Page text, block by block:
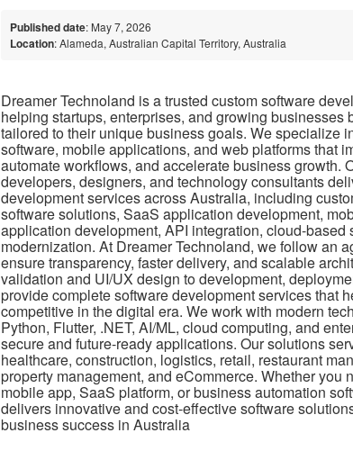
Published date: May 7, 2026
Location: Alameda, Australian Capital Territory, Australia
Dreamer Technoland is a trusted custom software
helping startups, enterprises, and growing
tailored to their unique business goals. We specialize
software, mobile applications, and web platforms that
automate workflows, and accelerate business growth.
developers, designers, and technology consultants
development services across Australia, including
software solutions, SaaS application development,
application development, API integration, cloud-
modernization. At Dreamer Technoland, we follow an
ensure transparency, faster delivery, and scalable
validation and UI/UX design to development,
provide complete software development services that
competitive in the digital era. We work with modern
Python, Flutter, .NET, AI/ML, cloud computing, and
secure and future-ready applications. Our solutions
healthcare, construction, logistics, retail, restaurant
property management, and eCommerce. Whether you
mobile app, SaaS platform, or business automation
delivers innovative and cost-effective software
business success in Australia